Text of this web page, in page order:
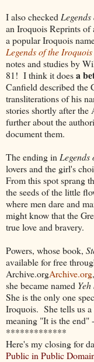
I also checked
an Iroquois Reprints of
a popular Iroquois
Legends of the Iroquois
notes and studies by
81! I think it doesa
Canfield described the
transliterations of his
stories shortly after
further about the
document them.
The ending in Legends
lovers and the girl's
From this spot sprang
the seeds of the little
where men dare and
might know that the
true love and bravery.
Powers, whose book,
available for free
Archive.orgArchive.org
she became named
She is the only one
Iroquois. She tells us
meaning "It is the end"
*************
Here's my closing for
Public in Public